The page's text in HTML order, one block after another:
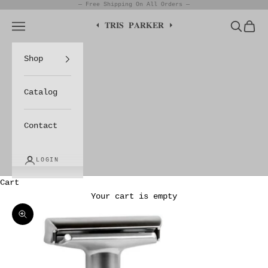
— Free Shipping On All Orders —
⏴ 𝐓𝐑𝐈𝐒 𝐏𝐀𝐑𝐊𝐄𝐑 ⏵
Navigation menu Search
Cart
Shop
Catalog
Contact
LOGIN
Cart
Your cart is empty
Zoom picture